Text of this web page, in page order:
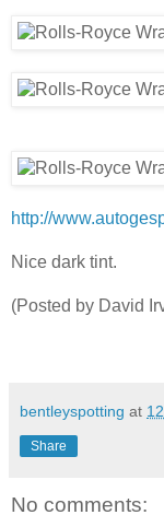
http://
Nice dark tint.
(Posted by David
bentleyspotting at
Share
No comments: